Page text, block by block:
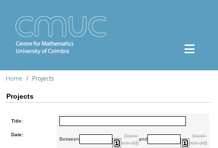
Home Projects
Projects
Title:
Date:
Between
(aaaa-
mm-dd)
and
(aaaa-
mm-dd)